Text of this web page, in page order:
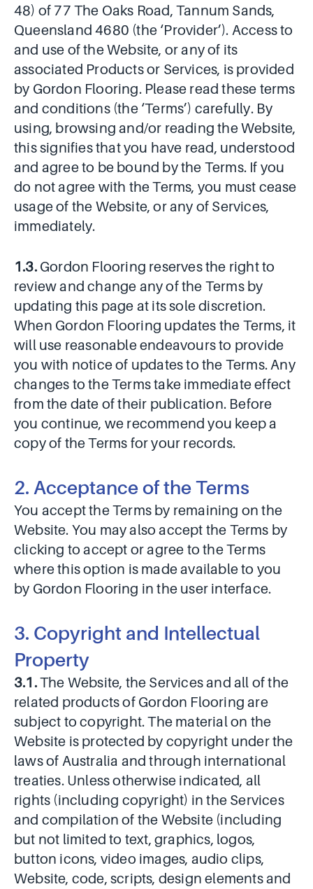
48) of 77 The Oaks Road, Tannum Sands,
Queensland 4680 (the ‘Provider’). Access to
and use of the Website, or any of its
associated Products or Services, is provided
by Gordon Flooring. Please read these terms
and conditions (the ‘Terms’) carefully. By
using, browsing and/or reading the Website,
this signifies that you have read, understood
and agree to be bound by the Terms. If you
do not agree with the Terms, you must cease
usage of the Website, or any of Services,
immediately.
1.3.Gordon Flooring reserves the right to
review and change any of the Terms by
updating this page at its sole discretion.
When Gordon Flooring updates the Terms, it
will use reasonable endeavours to provide
you with notice of updates to the Terms. Any
changes to the Terms take immediate effect
from the date of their publication. Before
you continue, we recommend you keep a
copy of the Terms for your records.
2. Acceptance of the Terms
You accept the Terms by remaining on the
Website. You may also accept the Terms by
clicking to accept or agree to the Terms
where this option is made available to you
by Gordon Flooring in the user interface.
3. Copyright and Intellectual
Property
3.1.The Website, the Services and all of the
related products of Gordon Flooring are
subject to copyright. The material on the
Website is protected by copyright under the
laws of Australia and through international
treaties. Unless otherwise indicated, all
rights (including copyright) in the Services
and compilation of the Website (including
but not limited to text, graphics, logos,
button icons, video images, audio clips,
Website, code, scripts, design elements and